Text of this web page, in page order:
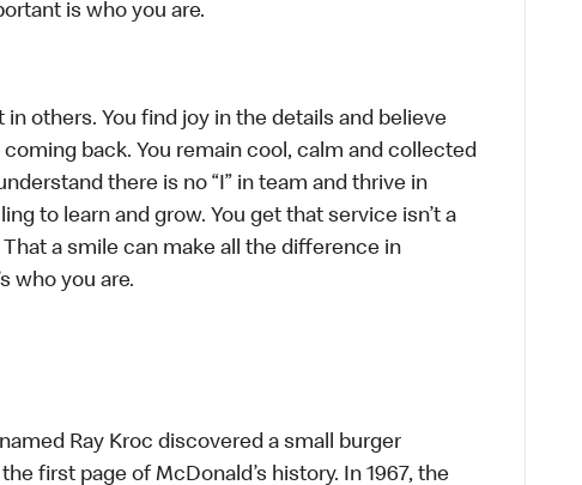
is who you are.
others. You find joy in the details and believe
back. You remain cool, calm and collected
there is no “I” in team and thrive in
to learn and grow. You get that service isn’t a
a smile can make all the difference in
who you are.
Ray Kroc discovered a small burger
first page of McDonald’s history. In 1967, the